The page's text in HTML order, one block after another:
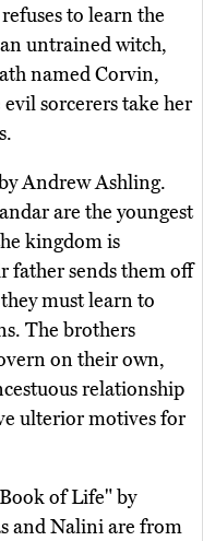
refuses to learn the
untrained witch,
named Corvin,
sorcerers take her
Andrew Ashling.
are the youngest
kingdom is
father sends them off
must learn to
The brothers
on their own,
relationship
ulterior motives for
of Life" by
and Nalini are from